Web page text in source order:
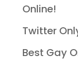
Online!
Twitter
Best Gay